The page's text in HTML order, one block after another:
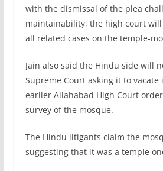
with the dismissal of the plea
maintainability, the high court
all related cases on the temple-
Jain also said the Hindu side will
Supreme Court asking it to vacate
earlier Allahabad High Court
survey of the mosque.
The Hindu litigants claim the
suggesting that it was a temple